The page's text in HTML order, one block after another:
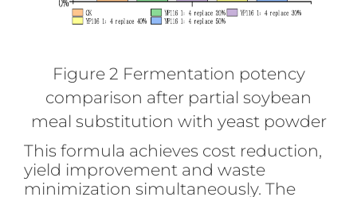
Figure 2 Fermentation potency
comparison after partial soybean
meal substitution with yeast powder
This formula achieves cost reduction,
yield improvement and waste
minimization simultaneously. The